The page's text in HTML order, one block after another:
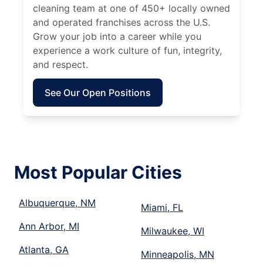
cleaning team at one of 450+ locally owned
and operated franchises across the U.S.
Grow your job into a career while you
experience a work culture of fun, integrity,
and respect.
See Our Open Positions
Most Popular Cities
Albuquerque, NM
Ann Arbor, MI
Atlanta, GA
Miami, FL
Milwaukee, WI
Minneapolis, MN